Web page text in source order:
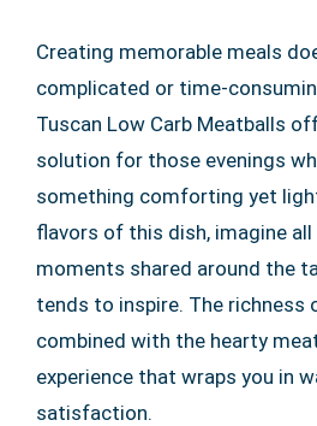
Creating memorable meals
complicated or time-
Tuscan Low Carb Meatballs
solution for those evenings
something comforting yet
flavors of this dish, imagine
moments shared around the
tends to inspire. The richness
combined with the hearty
experience that wraps you in
satisfaction.